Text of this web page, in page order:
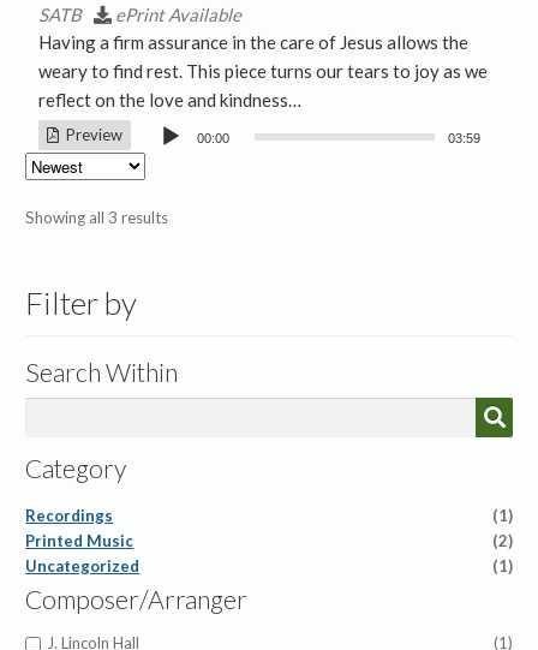
SATB
ePrint Available
Having a firm assurance in the care of Jesus allows the
weary to find rest. This piece turns our tears to joy as we
reflect on the love and kindness…
Preview
Audio
Player
00:00 03:59
Showing all 3 resultsSorted
Filter by
Search Within
Category
Recordings
(1)
Printed Music
(2)
Uncategorized
(1)
Composer/Arranger
(1)
J. Lincoln Hall